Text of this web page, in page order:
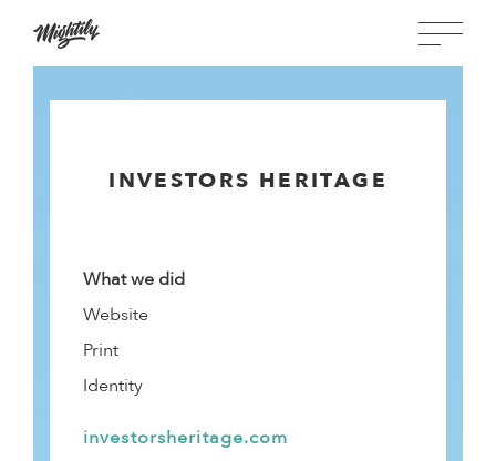
INVESTORS HERITAGE
What we did
Website
Print
Identity
investorsheritage.com